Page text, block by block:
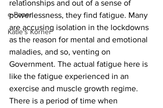
e-Paper
Katie's Korner
relationships and out of a sense of
powerlessness, they find fatigue. Many
are accusing isolation in the lockdowns
as the reason for mental and emotional
maladies, and so, venting on
Government. The actual fatigue here is
like the fatigue experienced in an
exercise and muscle growth regime.
There is a period of time when